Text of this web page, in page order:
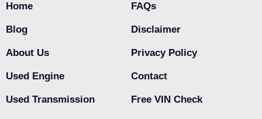
Home
Blog
About Us
Used Engine
Used Transmission
FAQs
Disclaimer
Privacy Policy
Contact
Free VIN Check